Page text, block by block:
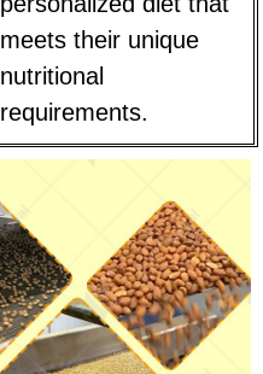
meets their unique
nutritional
requirements.